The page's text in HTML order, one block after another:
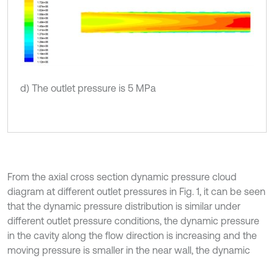
d) The outlet pressure is 5 MPa
From the axial cross section dynamic pressure cloud
diagram at different outlet pressures in Fig. 1, it can be seen
that the dynamic pressure distribution is similar under
different outlet pressure conditions, the dynamic pressure
in the cavity along the flow direction is increasing and the
moving pressure is smaller in the near wall, the dynamic